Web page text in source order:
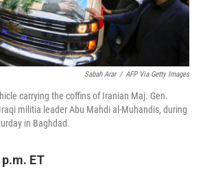
Sabah Arar / AFP Via Getty Images
carrying the coffins of Iranian Maj. Gen.
militia leader Abu Mahdi al-Muhandis, during
in Baghdad.
ET